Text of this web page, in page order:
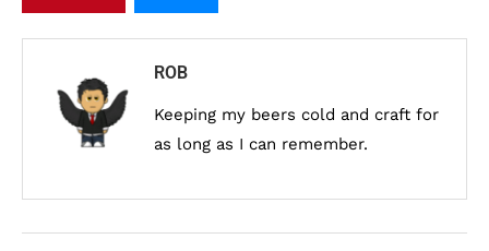
ROB
Keeping my beers cold and craft for
as long as I can remember.